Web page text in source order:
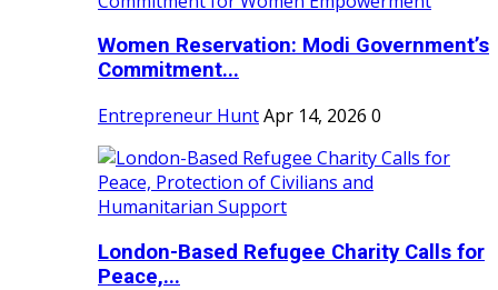
Women Reservation: Modi Government’s
Commitment...
Entrepreneur HuntApr 14, 2026 0
London-Based Refugee Charity Calls for
Peace,...